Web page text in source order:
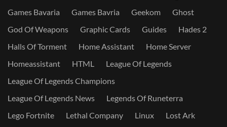
Games Bavaria
Games Bavria Geekom
Ghost
God Of Weapons
Graphic Cards Guides
Hades 2
Halls Of Torment
Home Assistant
Home Server
Homeassistant
HTML
League Of Legends
League Of Legends Champions
League Of Legends News
Legends Of Runeterra
Lego Fortnite
Lethal Company Linux
Lost Ark